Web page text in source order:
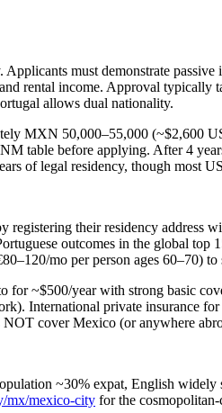
must demonstrate
rental income. Approval typically
allows dual nationality.
MXN 50,000–55,000 (~$2,600
table before applying. After 4
of legal residency, though most
registering their residency address
outcomes in the global
mo per person ages 60–70) to
for ~$500/year with strong basic
International private insurance
cover Mexico (or anywhere
~30% expat, English
mx/mexico-city for the